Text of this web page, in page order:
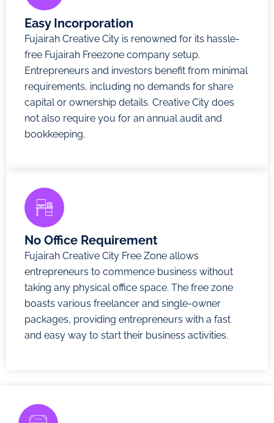
Easy Incorporation
Fujairah Creative City is renowned for its hassle-
free Fujairah Freezone company setup.
Entrepreneurs and investors benefit from minimal
requirements, including no demands for share
capital or ownership details. Creative City does
not also require you for an annual audit and
bookkeeping.
No Office Requirement
Fujairah Creative City Free Zone allows
entrepreneurs to commence business without
taking any physical office space. The free zone
boasts various freelancer and single-owner
packages, providing entrepreneurs with a fast
and easy way to start their business activities.